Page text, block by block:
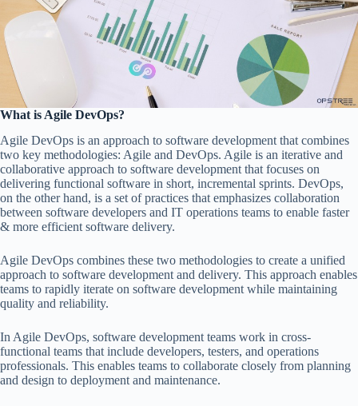
What is Agile DevOps?
Agile DevOps is an approach to software development that combines
two key methodologies: Agile and DevOps. Agile is an iterative and
collaborative approach to software development that focuses on
delivering functional software in short, incremental sprints. DevOps,
on the other hand, is a set of practices that emphasizes collaboration
between software developers and IT operations teams to enable faster
& more efficient software delivery.
Agile DevOps combines these two methodologies to create a unified
approach to software development and delivery. This approach enables
teams to rapidly iterate on software development while maintaining
quality and reliability.
In Agile DevOps, software development teams work in cross-
functional teams that include developers, testers, and operations
professionals. This enables teams to collaborate closely from planning
and design to deployment and maintenance.